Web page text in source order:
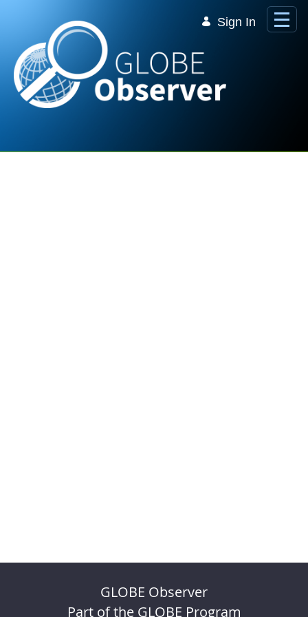
Sign In
GLOBE Observer
Part of the GLOBE Program